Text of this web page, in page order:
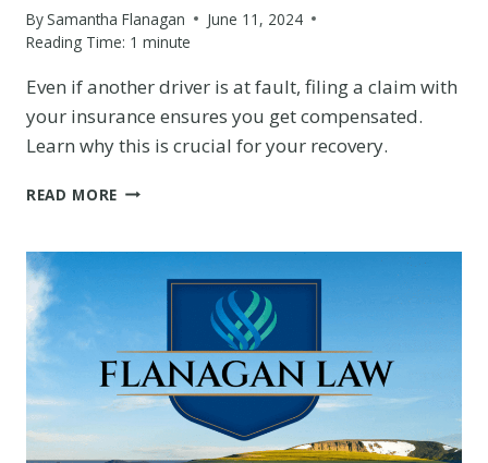
BySamantha Flanagan
June 11, 2024
Reading Time: 1 minute
Even if another driver is at fault, filing a claim with
your insurance ensures you get compensated.
Learn why this is crucial for your recovery.
READ MORE WHY
CLAIM
INSURANCE
IF
NOT
AT
FAULT?